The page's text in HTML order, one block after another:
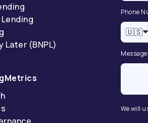
Later (BNPL)
Phone
🇺🇸
Message
We will